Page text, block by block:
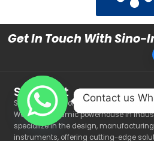
Get In Touch With Sino-
Sino-Inst
Sino-Inst is a Professional
We are a dynamic powerhouse in
specialize in the design,
instruments, offering cutting-edge
Contact us